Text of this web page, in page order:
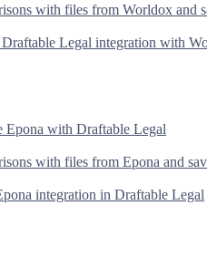
with files from Worldox and
Legal integration with
Epona with Draftable Legal
with files from Epona and
integration in Draftable Legal